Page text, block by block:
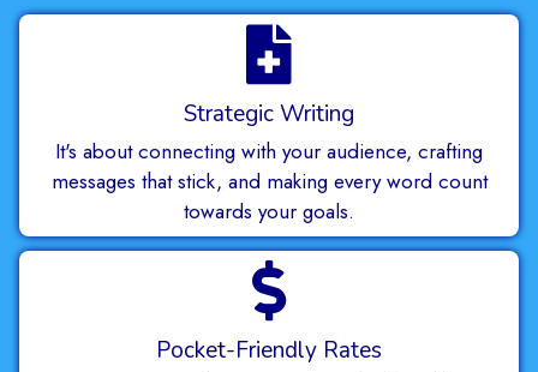
Strategic Writing
It's about connecting with your audience, crafting
messages that stick, and making every word count
towards your goals.
Pocket-Friendly Rates